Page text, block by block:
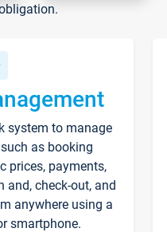
system to manage
as booking
prices, payments,
and, check-out, and
anywhere using a
smartphone.